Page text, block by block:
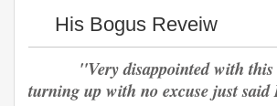
His Bogus Reveiw
"Very disappointed with this
turning up with no excuse just